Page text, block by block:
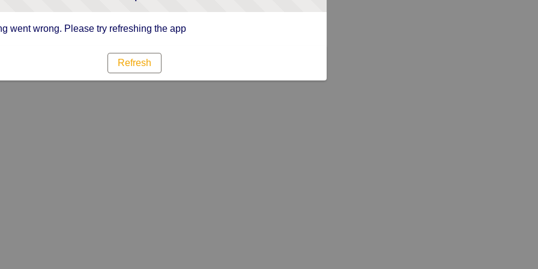
went wrong. Please try refreshing the app
Refresh